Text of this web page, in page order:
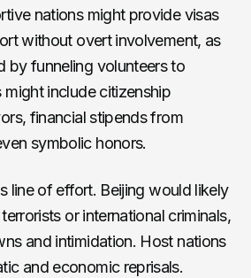
nations might provide visas
without overt involvement, as
by funneling volunteers to
might include citizenship
financial stipends from
symbolic honors.
line of effort. Beijing would likely
or international criminals,
and intimidation. Host nations
and economic reprisals.